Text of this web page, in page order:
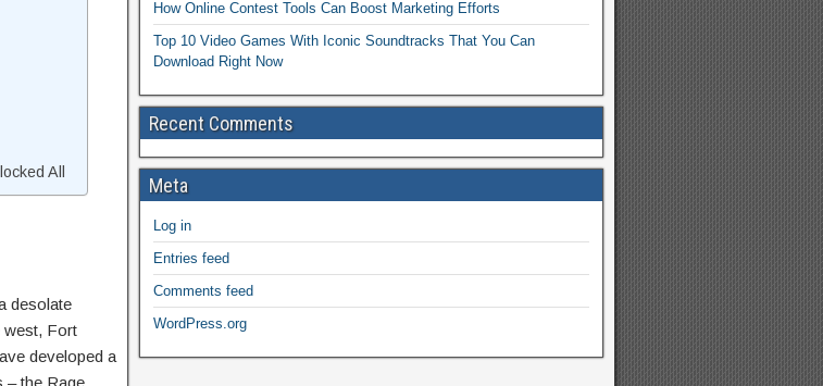
All
desolate
west, Fort
developed a
– the Rage
How Online Contest Tools Can Boost Marketing Efforts
Top 10 Video Games With Iconic Soundtracks That You Can
Download Right Now
Recent Comments
Meta
Log in
Entries feed
Comments feed
WordPress.org